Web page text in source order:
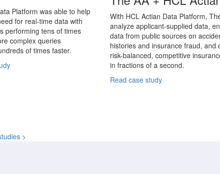
Platform was able to help
for real-time data with
performing tens of times
complex queries
of times faster.
With HCL Actian Data Platform,
analyze applicant-supplied data,
data from public sources on
histories and insurance fraud, and
risk-balanced, competitive
in fractions of a second.
Read case study
>